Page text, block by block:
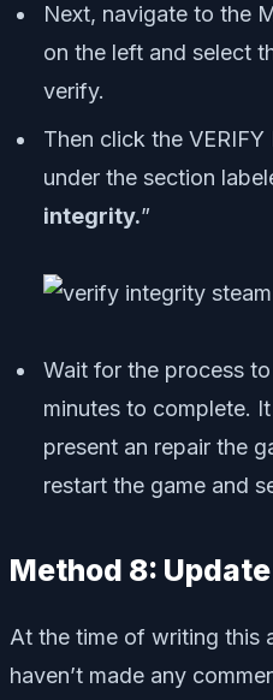
Next, navigate to the
on the left and select
verify.
Then click the
under the section
integrity.”
Wait for the process
minutes to complete.
present an repair the
restart the game and
Method 8:
At the time of writing this
haven’t made any